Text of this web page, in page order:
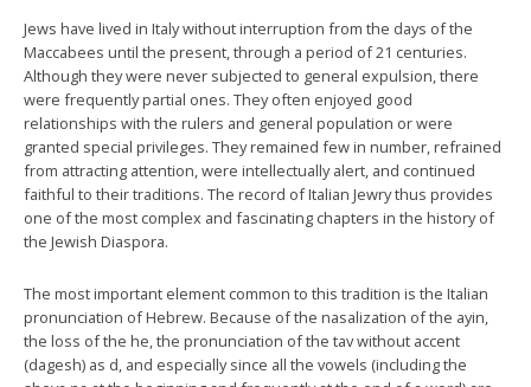
Jews have lived in Italy without interruption from the days of the
Maccabees until the present, through a period of 21 centuries.
Although they were never subjected to general expulsion, there
were frequently partial ones. They often enjoyed good
relationships with the rulers and general population or were
granted special privileges. They remained few in number, refrained
from attracting attention, were intellectually alert, and continued
faithful to their traditions. The record of Italian Jewry thus provides
one of the most complex and fascinating chapters in the history of
the Jewish Diaspora.
The most important element common to this tradition is the Italian
pronunciation of Hebrew. Because of the nasalization of the ayin,
the loss of the he, the pronunciation of the tav without accent
(dagesh) as d, and especially since all the vowels (including the